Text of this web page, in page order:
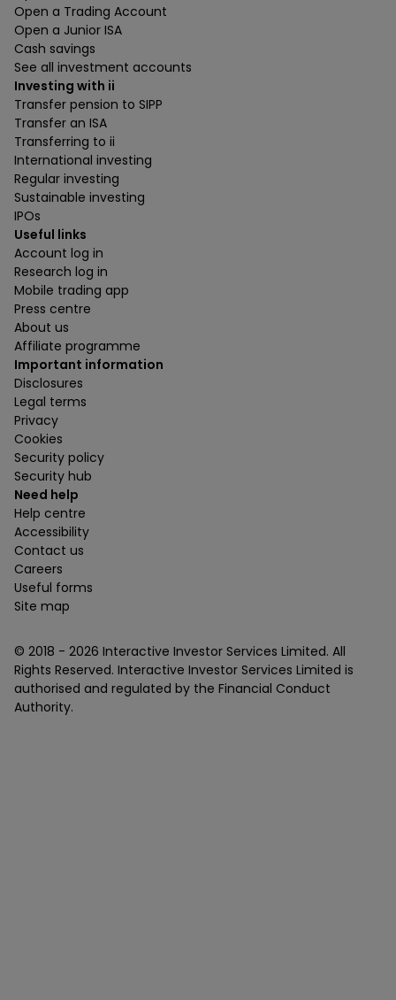
Open a Trading Account
Open a Junior ISA
Cash savings
See all investment accounts
Investing with ii
Transfer pension to SIPP
Transfer an ISA
Transferring to ii
International investing
Regular investing
Sustainable investing
IPOs
Useful links
Account log in
Research log in
Mobile trading app
Press centre
About us
Affiliate programme
Important information
Disclosures
Legal terms
Privacy
Cookies
Security policy
Security hub
Need help
Help centre
Accessibility
Contact us
Careers
Useful forms
Site map
© 2018 - 2026 Interactive Investor Services Limited. All
Rights Reserved. Interactive Investor Services Limited is
authorised and regulated by the Financial Conduct
Authority.